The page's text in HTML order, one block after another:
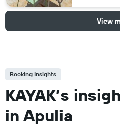
View
Booking Insights
KAYAK’s
in Apulia